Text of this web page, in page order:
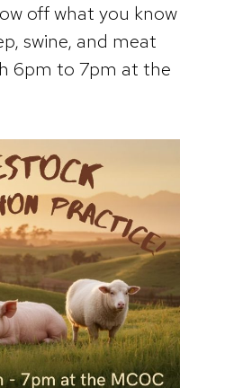
off what you know
swine, and meat
6pm to 7pm at the